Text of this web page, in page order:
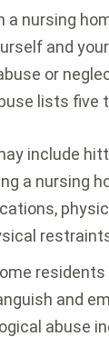
a nursing
and
or
lists five
include
a nursing
and
abuse